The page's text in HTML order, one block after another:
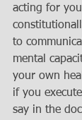
acting for
to
mental
your own
if you
say in the